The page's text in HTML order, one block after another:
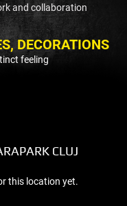
and collaboration
DECORATIONS
feeling
CLUJ
this location yet.